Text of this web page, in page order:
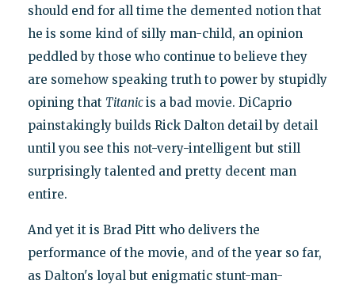
should end for all time the demented notion that
he is some kind of silly man-child, an opinion
peddled by those who continue to believe they
are somehow speaking truth to power by stupidly
opining that Titanicis a bad movie. DiCaprio
painstakingly builds Rick Dalton detail by detail
until you see this not-very-intelligent but still
surprisingly talented and pretty decent man
entire.
And yet it is Brad Pitt who delivers the
performance of the movie, and of the year so far,
as Dalton's loyal but enigmatic stunt-man-